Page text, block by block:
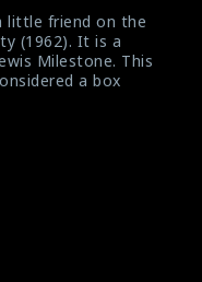
little friend on the
(1962). It is a
Milestone. This
a box
(1962)